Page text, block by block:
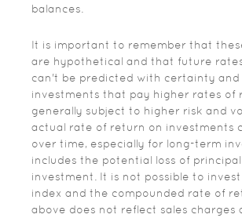
balances.
It is important to remember that
are hypothetical and that future
can't be predicted with certainty and
investments that pay higher rates of
generally subject to higher risk and
actual rate of return on investments
over time, especially for long-term
includes the potential loss of
investment. It is not possible to
index and the compounded rate of
above does not reflect sales charges